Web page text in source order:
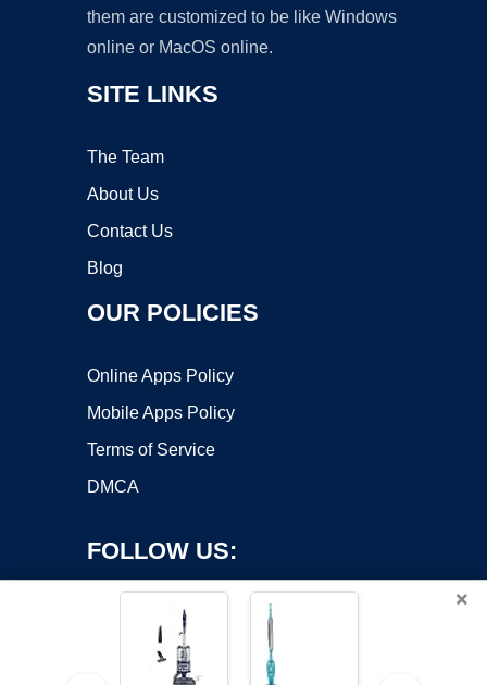
them are customized to be like Windows
online or MacOS online.
SITE LINKS
The Team
About Us
Contact Us
Blog
OUR POLICIES
Online Apps Policy
Mobile Apps Policy
Terms of Service
DMCA
FOLLOW US:
×